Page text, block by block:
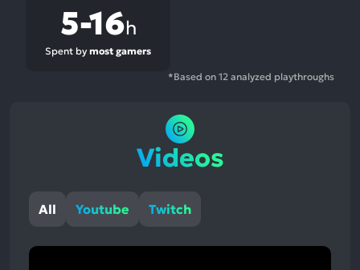
5-16h
Spent by most gamers
*Based on 12 analyzed playthroughs
Videos
All Youtube Twitch